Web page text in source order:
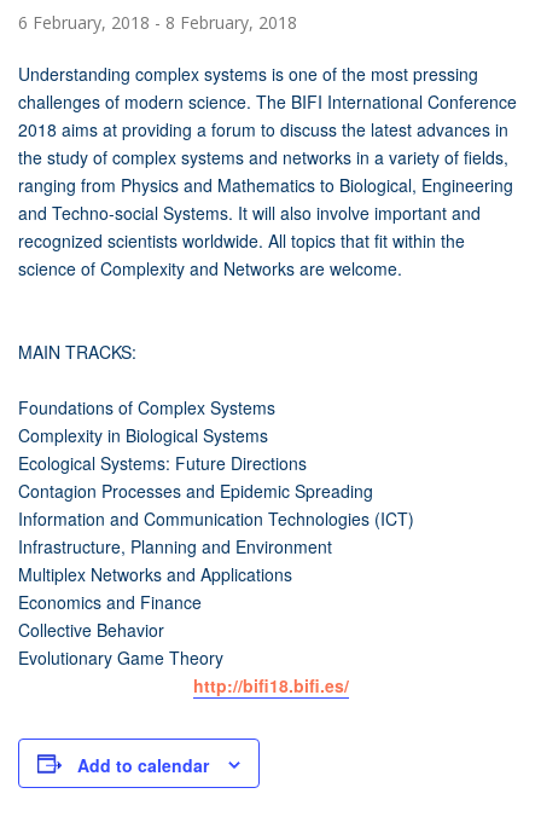
6 February, 2018 - 8 February, 2018
Understanding complex systems is one of the most pressing
challenges of modern science. The BIFI International Conference
2018 aims at providing a forum to discuss the latest advances in
the study of complex systems and networks in a variety of fields,
ranging from Physics and Mathematics to Biological, Engineering
and Techno-social Systems. It will also involve important and
recognized scientists worldwide. All topics that fit within the
science of Complexity and Networks are welcome.
MAIN TRACKS:
Foundations of Complex Systems
Complexity in Biological Systems
Ecological Systems: Future Directions
Contagion Processes and Epidemic Spreading
Information and Communication Technologies (ICT)
Infrastructure, Planning and Environment
Multiplex Networks and Applications
Economics and Finance
Collective Behavior
Evolutionary Game Theory
http://bifi18.bifi.es/
Add to calendar